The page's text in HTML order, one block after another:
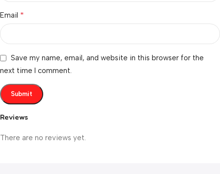
Reviews
There are no reviews yet.
Email *
Save my name, email, and website in this browser for the
next time I comment.